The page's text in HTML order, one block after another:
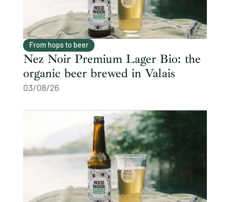
From hops to beer
Nez Noir Premium Lager Bio: the
organic beer brewed in Valais
03/08/26